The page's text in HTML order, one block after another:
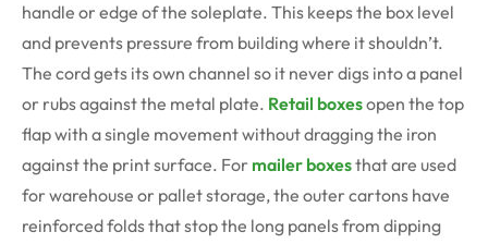
handle or edge of the soleplate. This keeps the box level
and prevents pressure from building where it shouldn’t.
The cord gets its own channel so it never digs into a panel
or rubs against the metal plate. Retail boxesopen the top
flap with a single movement without dragging the iron
against the print surface. For mailer boxesthat are used
for warehouse or pallet storage, the outer cartons have
reinforced folds that stop the long panels from dipping